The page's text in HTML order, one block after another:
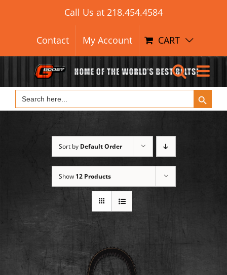
for:
Call Us at 218.454.4584
Contact My Account CART
Search
for:
Search Button
Sort by Default Order
Show 12 Products